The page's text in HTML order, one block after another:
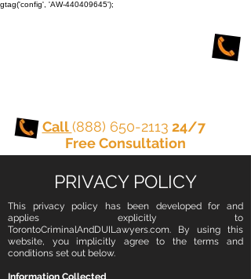
gtag('config', 'AW-440409645');
Call(888) 650-2113 24/7
Free Consultation
PRIVACY POLICY
This privacy policy has been developed for and
applies explicitly to
TorontoCriminalAndDUILawyers.com. By using this
website, you implicitly agree to the terms and
conditions set out below.
Information Collected